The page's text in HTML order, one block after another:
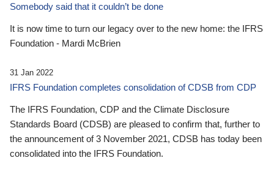
Somebody said that it couldn’t be done
It is now time to turn our legacy over to the new home: the IFRS
Foundation - Mardi McBrien
31 Jan 2022
IFRS Foundation completes consolidation of CDSB from CDP
The IFRS Foundation, CDP and the Climate Disclosure
Standards Board (CDSB) are pleased to confirm that, further to
the announcement of 3 November 2021, CDSB has today been
consolidated into the IFRS Foundation.